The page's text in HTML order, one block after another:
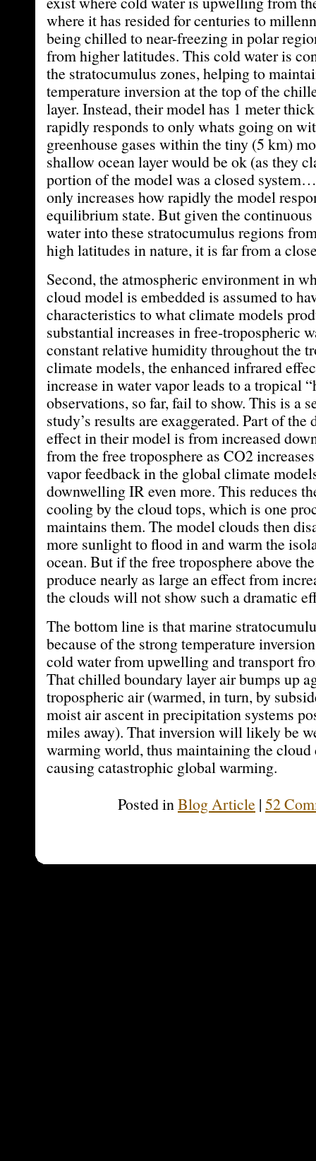
where it has resided for centuries to
being chilled to near-freezing in polar
from higher latitudes. This cold water is
the stratocumulus zones, helping to
temperature inversion at the top of the
layer. Instead, their model has 1 meter
rapidly responds to only whats going on
greenhouse gases within the tiny (5 km)
shallow ocean layer would be ok (as they
portion of the model was a closed
only increases how rapidly the model
equilibrium state. But given the
water into these stratocumulus regions
high latitudes in nature, it is far from a
Second, the atmospheric environment in
cloud model is embedded is assumed to
characteristics to what climate models
substantial increases in free-tropospheric
constant relative humidity throughout the
climate models, the enhanced infrared
increase in water vapor leads to a tropical
observations, so far, fail to show. This is a
study’s results are exaggerated. Part of
effect in their model is from increased
from the free troposphere as CO2
vapor feedback in the global climate
downwelling IR even more. This reduces
cooling by the cloud tops, which is one
maintains them. The model clouds then
more sunlight to flood in and warm the
ocean. But if the free troposphere above
produce nearly as large an effect from
the clouds will not show such a dramatic
The bottom line is that marine
because of the strong temperature
cold water from upwelling and transport
That chilled boundary layer air bumps up
tropospheric air (warmed, in turn, by
moist air ascent in precipitation systems
miles away). That inversion will likely be
warming world, thus maintaining the cloud
causing catastrophic global warming.
Posted inBlog Article | 52